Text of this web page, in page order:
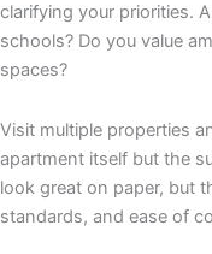
clarifying your priorities.
schools? Do you value
spaces?
Visit multiple properties
apartment itself but the
look great on paper, but
standards, and ease of